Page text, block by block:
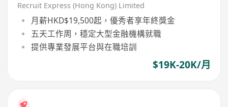
Recruit Express (Hong Kong) Limited
月薪HKD$19,500起，優秀者享年終獎金
五天工作周，穩定大型金融機構就職
提供專業發展平台與在職培訓
$19K-20K/月